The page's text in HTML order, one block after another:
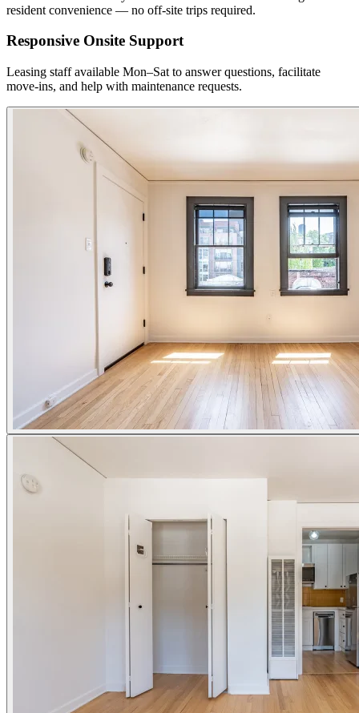
resident convenience — no off-site trips required.
Responsive Onsite Support
Leasing staff available Mon–Sat to answer questions, facilitate
move-ins, and help with maintenance requests.